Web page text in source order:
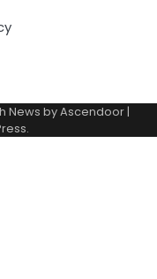
News byAscendoor|
.